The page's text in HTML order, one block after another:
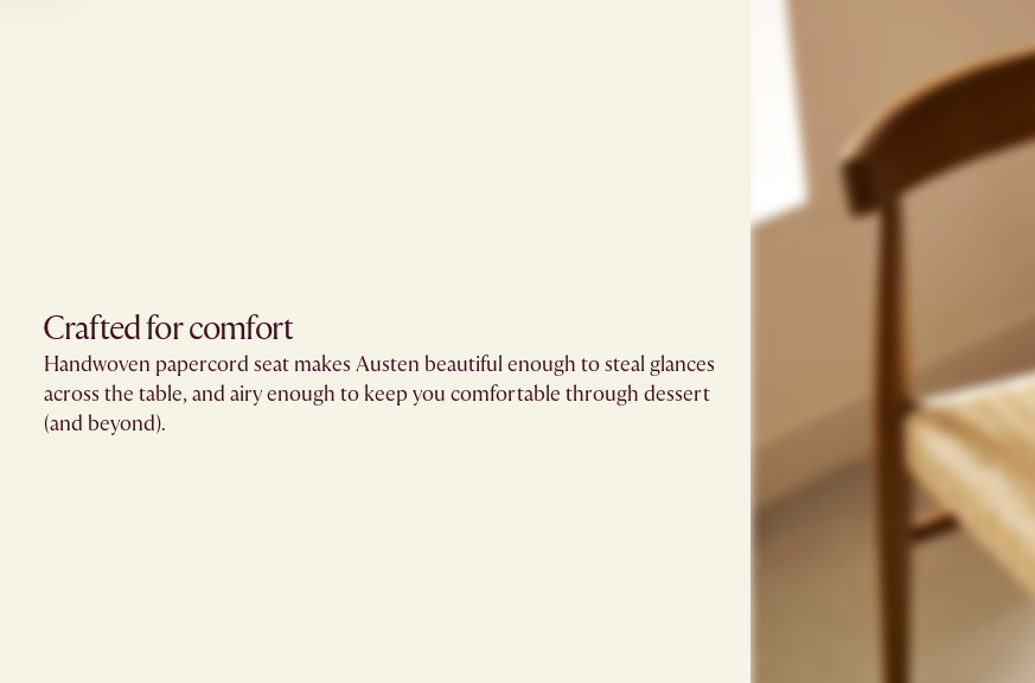
Crafted for comfort
Handwoven papercord seat makes Austen beautiful enough to steal glances
across the table, and airy enough to keep you comfortable through dessert
(and beyond).